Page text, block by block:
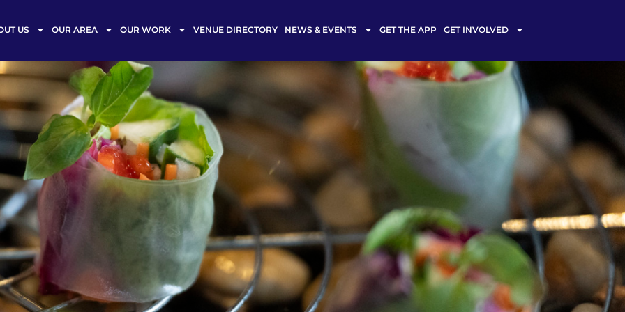
US OUR AREA OUR WORK VENUE DIRECTORY NEWS & EVENTS GET THE APP GET INVOLVED